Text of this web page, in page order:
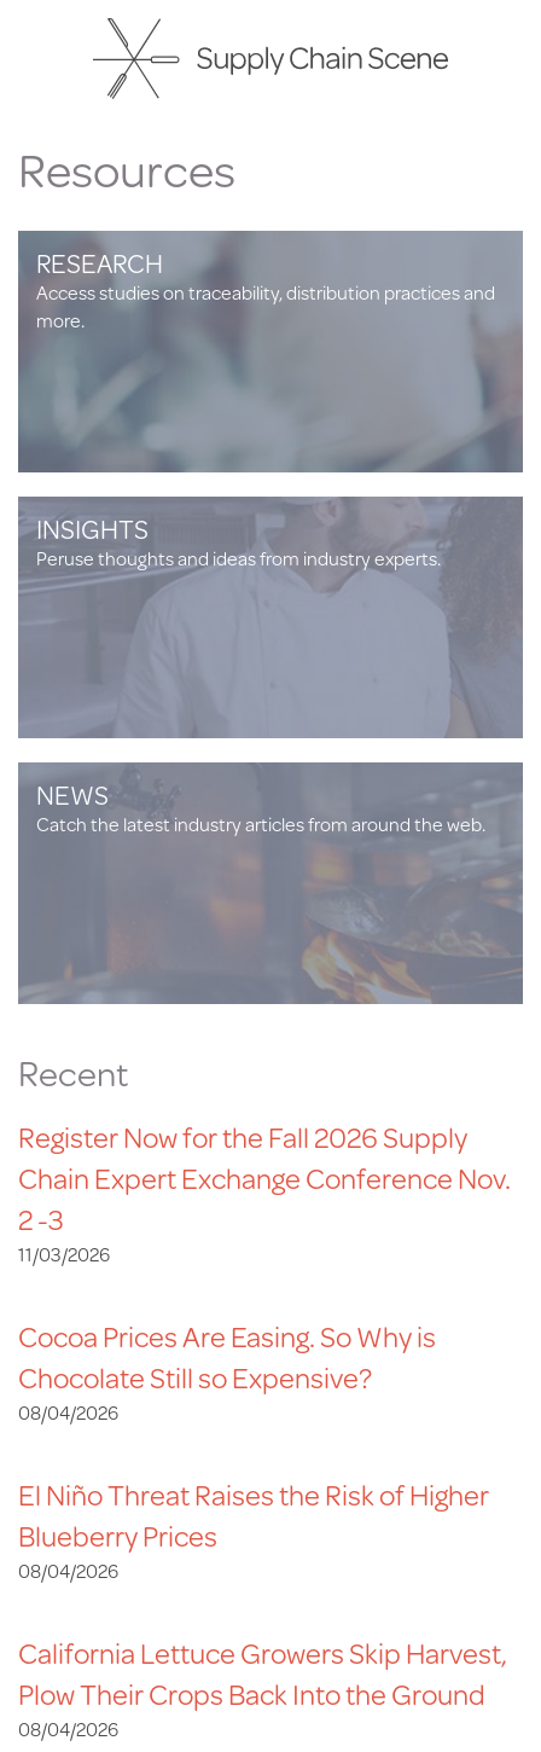
Resources
RESEARCH
Access studies on traceability, distribution practices and
more.
INSIGHTS
Peruse thoughts and ideas from industry experts.
NEWS
Catch the latest industry articles from around the web.
Recent
Register Now for the Fall 2026 Supply
Chain Expert Exchange Conference Nov.
2 -3
11/03/2026
Cocoa Prices Are Easing. So Why is
Chocolate Still so Expensive?
08/04/2026
El Niño Threat Raises the Risk of Higher
Blueberry Prices
08/04/2026
California Lettuce Growers Skip Harvest,
Plow Their Crops Back Into the Ground
08/04/2026